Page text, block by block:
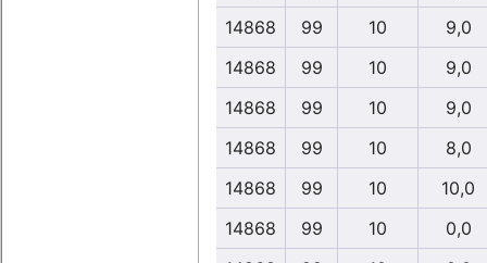
14868
99 10
9,0
14868
99 10
9,0
14868
99 10
9,0
14868
99 10
8,0
14868
99 10
10,0
14868
99 10
0,0